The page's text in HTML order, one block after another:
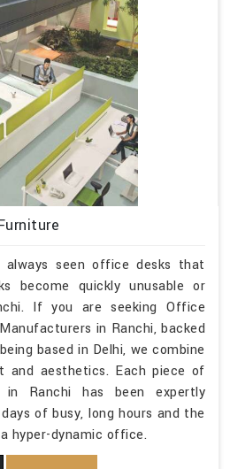
always seen office desks that
become quickly unusable or
If you are seeking Office
in Ranchi, backed
based in Delhi, we combine
and aesthetics. Each piece of
in Ranchi has been expertly
of busy, long hours and the
hyper-dynamic office.